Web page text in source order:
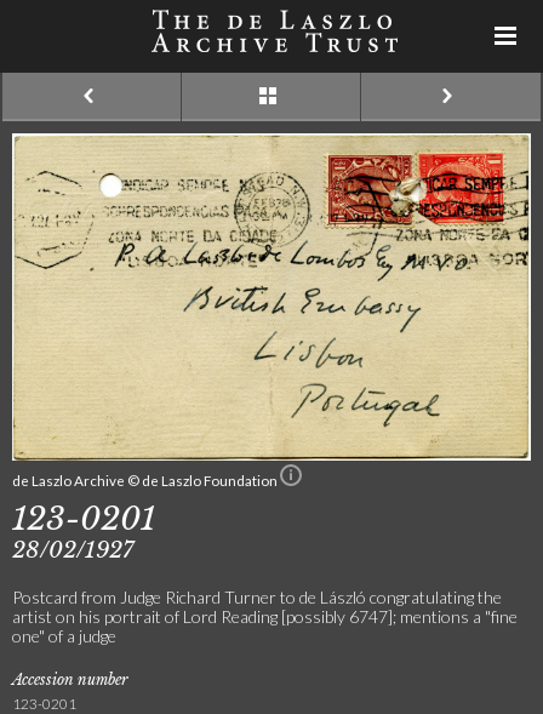
de Laszlo Archive © de Laszlo Foundation
123-0201
28/02/1927
Postcard from Judge Richard Turner to de László congratulating the
artist on his portrait of Lord Reading [possibly 6747]; mentions a "fine
one" of a judge
Accession number
123-0201